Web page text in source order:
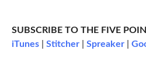
SUBSCRIBE TO THE FIVE
iTunes| Stitcher| Spreaker|